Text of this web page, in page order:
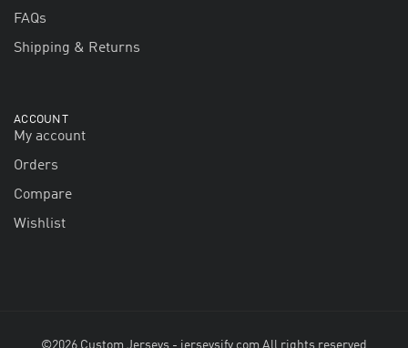
FAQs
Shipping & Returns
ACCOUNT
My account
Orders
Compare
Wishlist